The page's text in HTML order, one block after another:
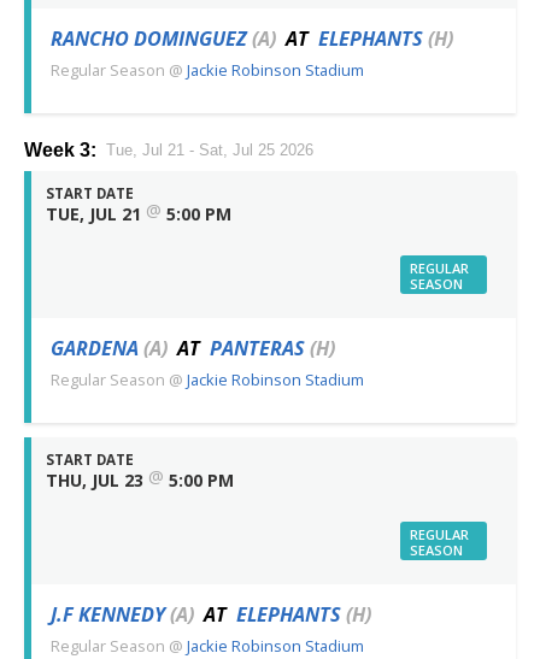
RANCHO DOMINGUEZ(A) AT ELEPHANTS(H)
Regular Season @ Jackie Robinson Stadium
Week 3: Tue, Jul 21 - Sat, Jul 25 2026
START DATE
TUE, JUL 21 @ 5:00 PM
REGULAR
SEASON
GARDENA(A) AT PANTERAS(H)
Regular Season @ Jackie Robinson Stadium
START DATE
THU, JUL 23 @ 5:00 PM
REGULAR
SEASON
J.F KENNEDY(A) AT ELEPHANTS(H)
Regular Season @ Jackie Robinson Stadium